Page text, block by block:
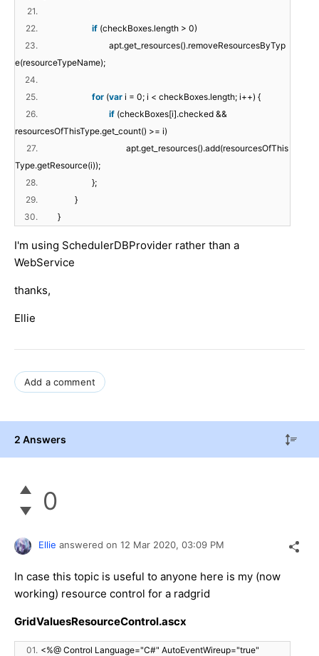
21.
22.
if (checkBoxes.length > 0)
23.
apt.get_resources().removeResourcesByTyp
e(resourceTypeName);
24.
25.
for (var i = 0; i < checkBoxes.length; i++) {
26.
if (checkBoxes[i].checked &&
resourcesOfThisType.get_count() >= i)
27.
apt.get_resources().add(resourcesOfThis
Type.getResource(i));
28.
};
29.
}
30.
}
I'm using SchedulerDBProvider rather than a
WebService
thanks,
Ellie
Add a comment
2 Answers
0
Ellie answered on 12 Mar 2020, 03:09 PM
In case this topic is useful to anyone here is my (now
working) resource control for a radgrid
GridValuesResourceControl.ascx
01. <%@ Control Language="C#" AutoEventWireup="true"